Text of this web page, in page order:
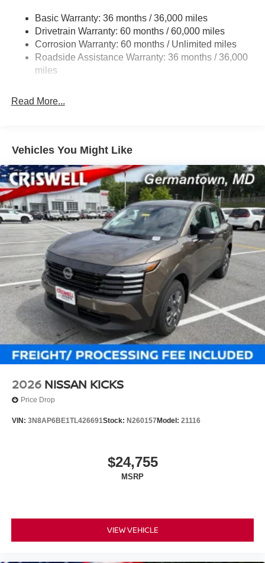
4-Wheel Disc Brakes w/4-Wheel ABS, Front And Rear
Vented Discs, Brake Assist, Hill Hold Control and
Electric Parking Brake
Brake Actuated Limited Slip Differential
Basic Warranty: 36 months / 36,000 miles
Drivetrain Warranty: 60 months / 60,000 miles
Corrosion Warranty: 60 months / Unlimited miles
Roadside Assistance Warranty: 36 months / 36,000
miles
Read More...
Vehicles You Might Like
2026 NISSAN KICKS
Price Drop
VIN: 3N8AP6BE1TL426691Stock: N260157 Model: 21116
$24,755
MSRP
VIEW VEHICLE